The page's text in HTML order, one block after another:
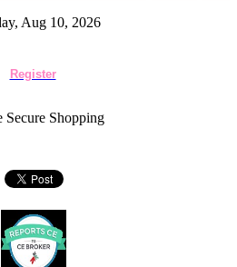
Aug 10, 2026
Register